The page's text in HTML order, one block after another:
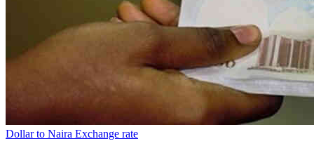
Dollar to Naira Exchange rate